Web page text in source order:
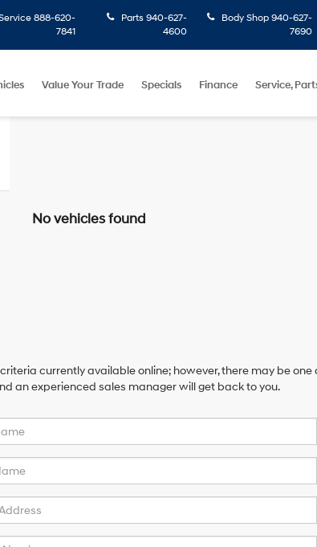
888-620-
7841
Parts 940-627-
4600
Body Shop 940-627-
7690
Value Your Trade Specials Finance Service,
No vehicles found
currently available online; however, there may be
an experienced sales manager will get back to you.